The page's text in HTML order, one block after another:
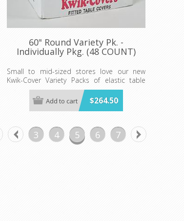
60" Round Variety Pk. -
Individually Pkg. (48 COUNT)
Small to mid-sized stores love our new
Kwik-Cover Variety Packs of elastic table
covers with convenient Shipper Display
The variety pack Includes 48 total covers. 12
$264.50
Add to cart
3 4 5 6 7